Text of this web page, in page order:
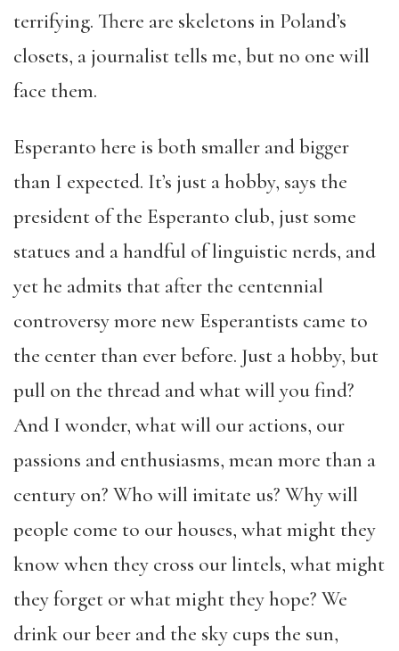
terrifying. There are skeletons in Poland’s
closets, a journalist tells me, but no one will
face them.
Esperanto here is both smaller and bigger
than I expected. It’s just a hobby, says the
president of the Esperanto club, just some
statues and a handful of linguistic nerds, and
yet he admits that after the centennial
controversy more new Esperantists came to
the center than ever before. Just a hobby, but
pull on the thread and what will you find?
And I wonder, what will our actions, our
passions and enthusiasms, mean more than a
century on? Who will imitate us? Why will
people come to our houses, what might they
know when they cross our lintels, what might
they forget or what might they hope? We
drink our beer and the sky cups the sun,